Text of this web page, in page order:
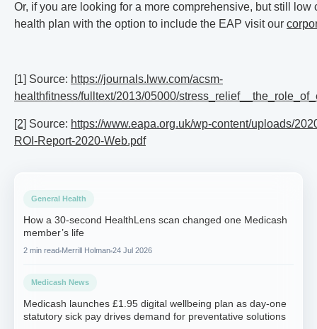
Or, if you are looking for a more comprehensive, but still low
health plan with the option to include the EAP visit our
[1] Source: https://journals.lww.com/acsm-
healthfitness/fulltext/2013/05000/
[2] Source: https://www.eapa.org.uk/wp-content/uploads/
ROI-Report-2020-Web.pdf
General Health
How a 30-second HealthLens scan changed one Medicash
member’s life
2 min read Merrill Holman 24 Jul 2026
Medicash News
Medicash launches £1.95 digital wellbeing plan as day-one
statutory sick pay drives demand for preventative solutions